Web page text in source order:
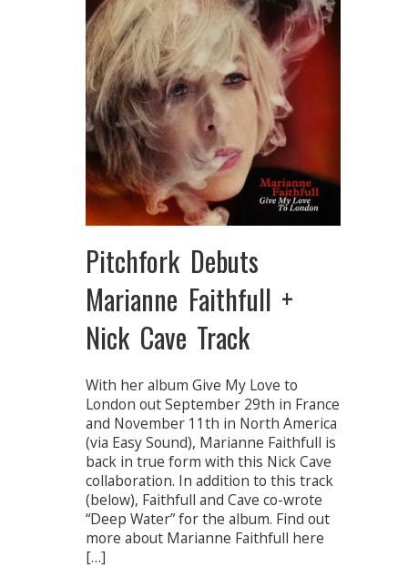
Pitchfork Debuts
Marianne Faithfull +
Nick Cave Track
With her album Give My Love to
London out September 29th in France
and November 11th in North America
(via Easy Sound), Marianne Faithfull is
back in true form with this Nick Cave
collaboration. In addition to this track
(below), Faithfull and Cave co-wrote
“Deep Water” for the album. Find out
more about Marianne Faithfull here
[…]